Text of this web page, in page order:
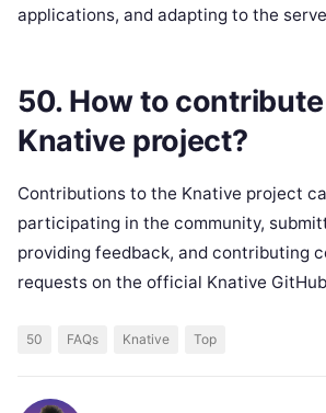
applications, and adapting to the
50. How to
Knative project?
Contributions to the Knative project
participating in the community,
providing feedback, and contributing
requests on the official Knative
50 FAQs Knative Top